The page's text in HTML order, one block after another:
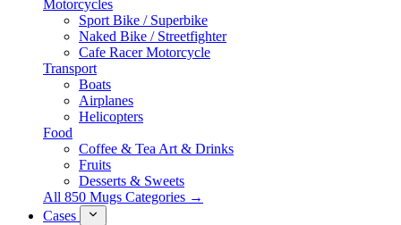
Motorcycles
Sport Bike / Superbike
Naked Bike / Streetfighter
Cafe Racer Motorcycle
Transport
Boats
Airplanes
Helicopters
Food
Coffee & Tea Art & Drinks
Fruits
Desserts & Sweets
All 850 Mugs Categories →
Cases